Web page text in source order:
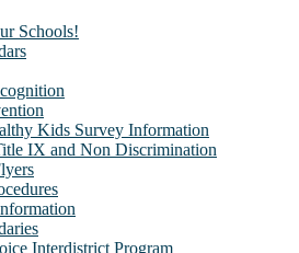
Schools!
Kids Survey Information
IX and Non Discrimination
Interdistrict Program